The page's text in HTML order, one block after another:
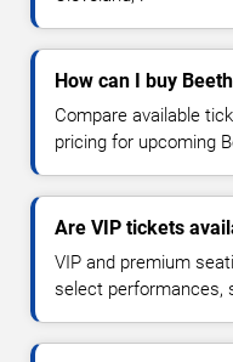
How can I buy
Compare available
pricing for upcoming
Are VIP tickets
VIP and premium
select performances,